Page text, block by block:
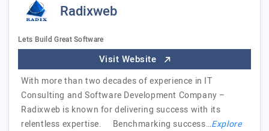
Radixweb
Lets Build Great Software
Visit Website
With more than two decades of experience in IT
Consulting and Software Development Company –
Radixweb is known for delivering success with its
relentless expertise. Benchmarking success…Explore